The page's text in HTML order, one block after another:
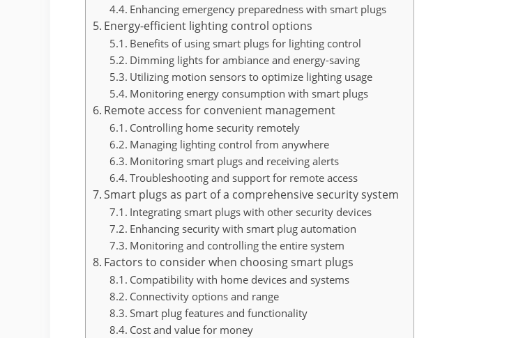
Enhancing emergency preparedness with smart plugs
Energy-efficient lighting control options
Benefits of using smart plugs for lighting control
Dimming lights for ambiance and energy-saving
Utilizing motion sensors to optimize lighting usage
Monitoring energy consumption with smart plugs
Remote access for convenient management
Controlling home security remotely
Managing lighting control from anywhere
Monitoring smart plugs and receiving alerts
Troubleshooting and support for remote access
Smart plugs as part of a comprehensive security system
Integrating smart plugs with other security devices
Enhancing security with smart plug automation
Monitoring and controlling the entire system
Factors to consider when choosing smart plugs
Compatibility with home devices and systems
Connectivity options and range
Smart plug features and functionality
Cost and value for money